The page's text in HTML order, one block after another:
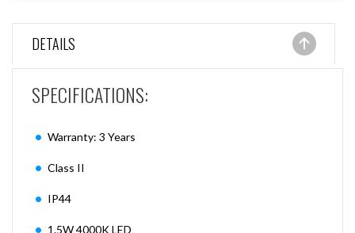
DETAILS
SPECIFICATIONS:
Warranty: 3 Years
Class II
IP44
1.5W 4000K LED